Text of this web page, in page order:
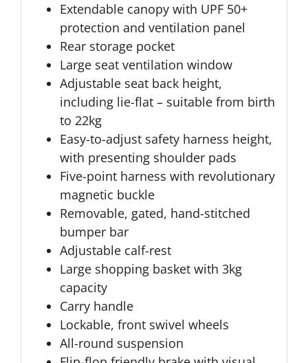
Extendable canopy with UPF 50+
protection and ventilation panel
Rear storage pocket
Large seat ventilation window
Adjustable seat back height,
including lie-flat – suitable from birth
to 22kg
Easy-to-adjust safety harness height,
with presenting shoulder pads
Five-point harness with revolutionary
magnetic buckle
Removable, gated, hand-stitched
bumper bar
Adjustable calf-rest
Large shopping basket with 3kg
capacity
Carry handle
Lockable, front swivel wheels
All-round suspension